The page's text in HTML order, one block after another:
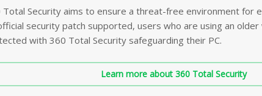
Total Security aims to ensure a threat-free environment for
security patch supported, users who are using an
with 360 Total Security safeguarding their PC.
Learn more about 360 Total Security